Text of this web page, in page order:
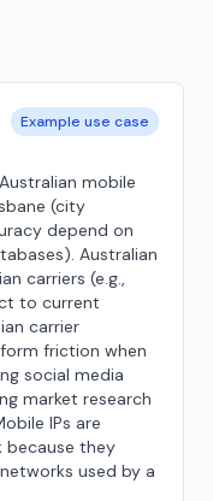
Example use case
mobile
(city
depend on
Australian
carriers (e.g.,
to current
carrier
friction when
social media
market research
IPs are
because they
used by a